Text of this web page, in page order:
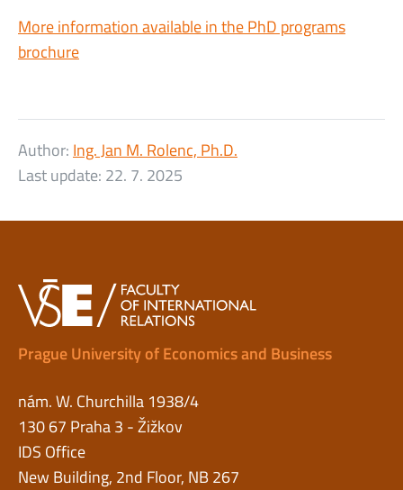
More information available in the PhD programs
brochure
Author: Ing. Jan M. Rolenc, Ph.D.
Last update: 22. 7. 2025
Prague University of Economics and Business
nám. W. Churchilla 1938/4
130 67 Praha 3 - Žižkov
IDS Office
New Building, 2nd Floor, NB 267